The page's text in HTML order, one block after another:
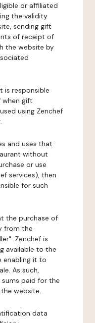
or affiliated
the validity
sending gift
of receipt of
the website by
is responsible
when gift
using Zenchef
and uses that
without
or use
services), then
for such
the purchase of
from the
Zenchef is
available to the
enabling it to
As such,
paid for the
website.
data